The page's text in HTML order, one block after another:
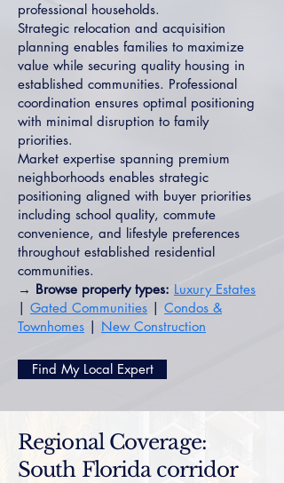
professional households.
Strategic relocation and acquisition
planning enables families to maximize
value while securing quality housing in
established communities. Professional
coordination ensures optimal positioning
with minimal disruption to family
priorities.
Market expertise spanning premium
neighborhoods enables strategic
positioning aligned with buyer priorities
including school quality, commute
convenience, and lifestyle preferences
throughout established residential
communities.
→ Browse property types: Luxury Estates
| Gated Communities | Condos &
Townhomes | New Construction
Find My Local Expert
Regional Coverage:
South Florida corridor